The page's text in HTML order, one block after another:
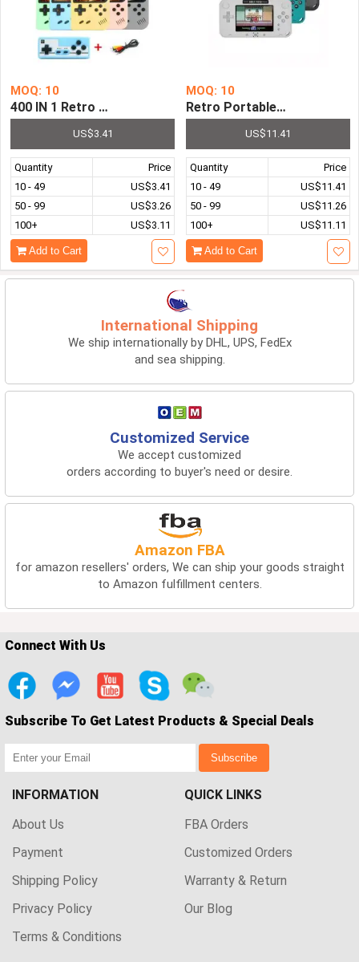
MOQ: 10
400 IN 1 Retro Video Game Console Handheld Game
US$3.41
Quantity
Price
10 - 49
US$3.41
50 - 99
US$3.26
100+
US$3.11
Add to Cart
MOQ: 10
Retro Portable Mini Classic
US$11.41
Quantity
Price
10 - 49
US$11.41
50 - 99
US$11.26
100+
US$11.11
Add to Cart
International Shipping
We ship internationally by DHL, UPS, FedEx
and sea shipping.
Customized Service
We accept customized
orders according to buyer's need or desire.
Amazon FBA
for amazon resellers' orders, We can ship your goods straight
to Amazon fulfillment centers.
Connect With Us
Subscribe To Get Latest Products & Special Deals
Subscribe
INFORMATION
About Us
Payment
Shipping Policy
Privacy Policy
Terms & Conditions
QUICK LINKS
FBA Orders
Customized Orders
Warranty & Return
Our Blog